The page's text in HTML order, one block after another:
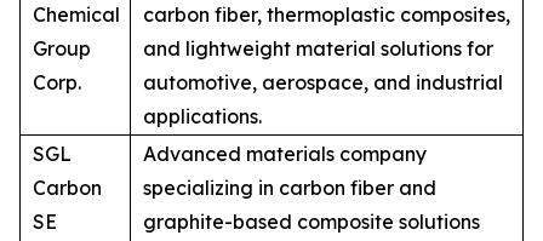
Chemical
Group
Corp.
carbon fiber, thermoplastic composites,
and lightweight material solutions for
automotive, aerospace, and industrial
applications.
SGL
Carbon
SE
Advanced materials company
specializing in carbon fiber and
graphite-based composite solutions